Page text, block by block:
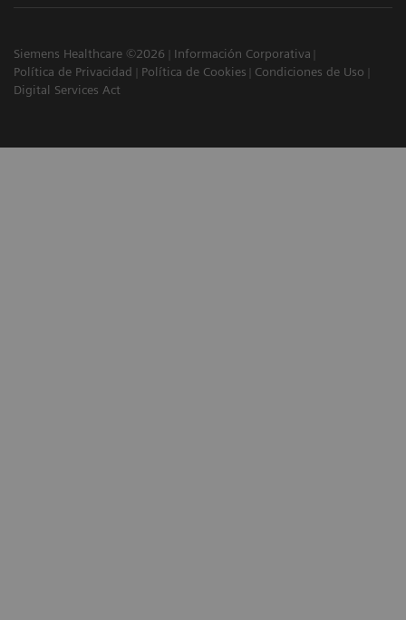
Siemens Healthcare ©2026
Información Corporativa
Política de Privacidad
Política de Cookies
Condiciones de Uso
Digital Services Act